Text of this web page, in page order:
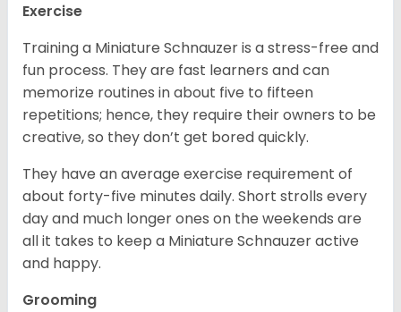
Exercise
Training a Miniature Schnauzer is a stress-free and
fun process. They are fast learners and can
memorize routines in about five to fifteen
repetitions; hence, they require their owners to be
creative, so they don’t get bored quickly.
They have an average exercise requirement of
about forty-five minutes daily. Short strolls every
day and much longer ones on the weekends are
all it takes to keep a Miniature Schnauzer active
and happy.
Grooming